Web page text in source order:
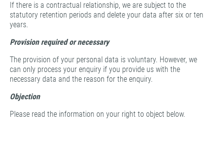
If there is a contractual relationship, we are subject to the
statutory retention periods and delete your data after six or ten
years.
Provision required or necessary
The provision of your personal data is voluntary. However, we
can only process your enquiry if you provide us with the
necessary data and the reason for the enquiry.
Objection
Please read the information on your right to object below.